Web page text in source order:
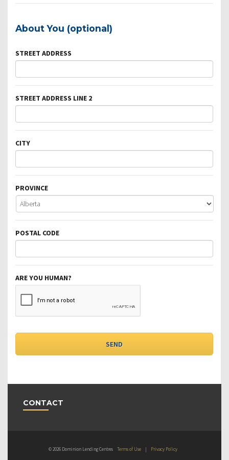
About You (optional)
STREET ADDRESS
STREET ADDRESS LINE 2
CITY
PROVINCE
POSTAL CODE
ARE YOU HUMAN?
CONTACT
© 2026 Dominion Lending Centres Terms of Use | Privacy Policy